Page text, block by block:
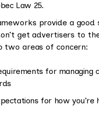
Law 25.
provide a good
get advertisers to
two areas of concern:
for managing
for how you’re